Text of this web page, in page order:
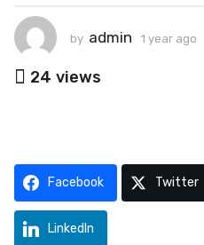
g
o
1
g
by admin 1 year ago
24 views
Facebook Twitter
LinkedIn